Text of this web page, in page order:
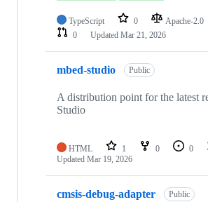
TypeScript 0 Apache-2.0
0
Updated Mar 21, 2026
mbed-studio Public
A distribution point for the latest
Studio
HTML 1 0 0
Updated Mar 19, 2026
cmsis-debug-adapter Public